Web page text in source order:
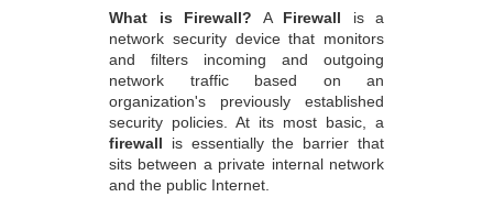
What is Firewall? A Firewall is a
network security device that monitors
and filters incoming and outgoing
network traffic based on an
organization's previously established
security policies. At its most basic, a
firewall is essentially the barrier that
sits between a private internal network
and the public Internet.